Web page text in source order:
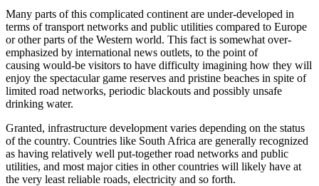
Many parts of this complicated continent are under-developed in
terms of transport networks and public utilities compared to Europe
or other parts of the Western world. This fact is somewhat over-
emphasized by international news outlets, to the point of
causing would-be visitors to have difficulty imagining how they will
enjoy the spectacular game reserves and pristine beaches in spite of
limited road networks, periodic blackouts and possibly unsafe
drinking water.
Granted, infrastructure development varies depending on the status
of the country. Countries like South Africa are generally recognized
as having relatively well put-together road networks and public
utilities, and most major cities in other countries will likely have at
the very least reliable roads, electricity and so forth.